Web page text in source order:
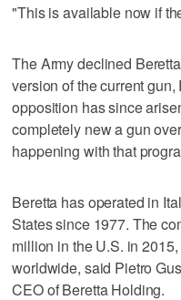
"This is available now if
The Army declined
version of the current
opposition has since
completely new a gun
happening with that
Beretta has operated in
States since 1977. The
million in the U.S. in
worldwide, said Pietro
CEO of Beretta Holding.